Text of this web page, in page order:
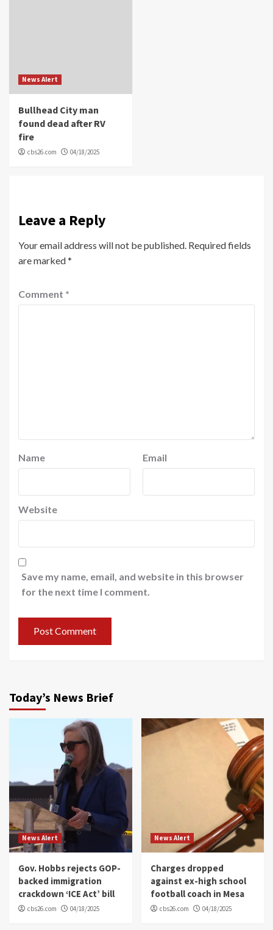
News Alert
Bullhead City man
found dead after RV
fire
cbs26.com 04/18/2025
Leave a Reply
Your email address will not be published. Required fields
are marked*
Comment *
Name Email
Website
Save my name, email, and website in this browser
for the next time I comment.
Today’s News Brief
News Alert
Gov. Hobbs rejects GOP-
backed immigration
crackdown ‘ICE Act’ bill
cbs26.com 04/18/2025
News Alert
Charges dropped
against ex-high school
football coach in Mesa
cbs26.com 04/18/2025